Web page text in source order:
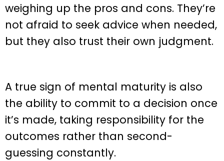
weighing up the pros and cons. They’re
not afraid to seek advice when needed,
but they also trust their own judgment.
A true sign of mental maturity is also
the ability to commit to a decision once
it’s made, taking responsibility for the
outcomes rather than second-
guessing constantly.